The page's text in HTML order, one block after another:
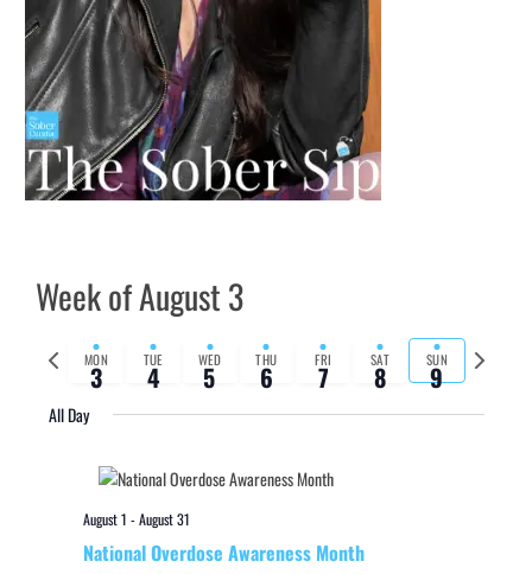
Week of August 3
Previous
week
MON
3 TUE
4 WED
5 THU
6 FRI
7 SAT
8 SUN
9
Next
week
All Day
August 1 -August 31
National Overdose Awareness Month